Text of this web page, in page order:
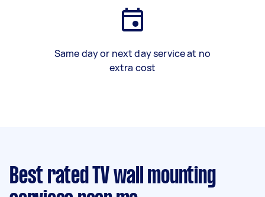
Same day or next day service at no
extra cost
Best rated TV wall mounting